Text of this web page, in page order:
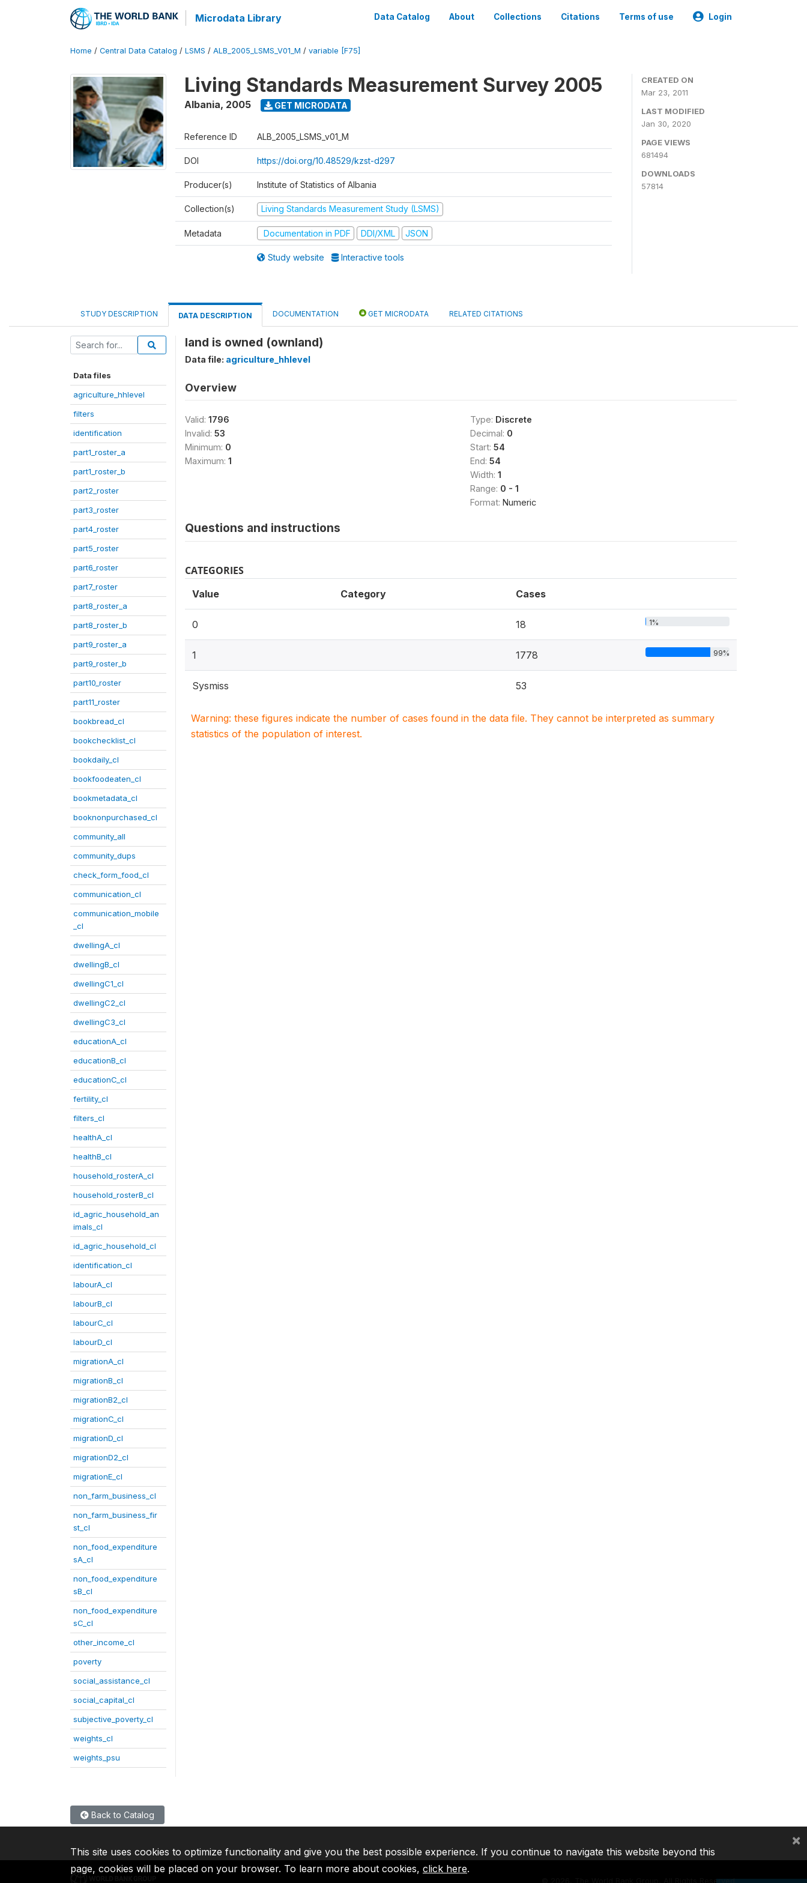
Microdata Library Data Catalog About Collections Citations Terms of use Login
Home / Central Data Catalog / LSMS / ALB_2005_LSMS_V01_M / variable [F75]
Living Standards Measurement Survey 2005
Albania, 2005 GET MICRODATA
Reference ID ALB_2005_LSMS_v01_M
DOI https://doi.org/10.48529/kzst-d297
Producer(s) Institute of Statistics of Albania
Collection(s) Living Standards Measurement Study (LSMS)
Metadata Documentation in PDF DDI/XML JSON
Study website Interactive tools
CREATED ON
Mar 23, 2011
LAST MODIFIED
Jan 30, 2020
PAGE VIEWS
681494
DOWNLOADS
57814
STUDY DESCRIPTION DATA DESCRIPTION DOCUMENTATION GET MICRODATA RELATED CITATIONS
Data files
agriculture_hhlevel
filters
identification
part1_roster_a
part1_roster_b
part2_roster
part3_roster
part4_roster
part5_roster
part6_roster
part7_roster
part8_roster_a
part8_roster_b
part9_roster_a
part9_roster_b
part10_roster
part11_roster
bookbread_cl
bookchecklist_cl
bookdaily_cl
bookfoodeaten_cl
bookmetadata_cl
booknonpurchased_cl
community_all
community_dups
check_form_food_cl
communication_cl
communication_mobile
_cl
dwellingA_cl
dwellingB_cl
dwellingC1_cl
dwellingC2_cl
dwellingC3_cl
educationA_cl
educationB_cl
educationC_cl
fertility_cl
filters_cl
healthA_cl
healthB_cl
household_rosterA_cl
household_rosterB_cl
id_agric_household_an
imals_cl
id_agric_household_cl
identification_cl
labourA_cl
labourB_cl
labourC_cl
labourD_cl
migrationA_cl
migrationB_cl
migrationB2_cl
migrationC_cl
migrationD_cl
migrationD2_cl
migrationE_cl
non_farm_business_cl
non_farm_business_fir
st_cl
non_food_expenditure
sA_cl
non_food_expenditure
sB_cl
non_food_expenditure
sC_cl
other_income_cl
poverty
social_assistance_cl
social_capital_cl
subjective_poverty_cl
weights_cl
weights_psu
land is owned (ownland)
Data file: agriculture_hhlevel
Overview
Valid: 1796
Invalid: 53
Minimum: 0
Maximum: 1
Type: Discrete
Decimal: 0
Start: 54
End: 54
Width: 1
Range: 0 - 1
Format: Numeric
Questions and instructions
CATEGORIES
Value Category Cases
0 18 1%
1 1778 99%
Sysmiss 53
Warning: these figures indicate the number of cases found in the data file. They cannot be interpreted as summary
statistics of the population of interest.
Back to Catalog
2026, The World Bank Group, All Rights Reserved.
This site uses cookies to optimize functionality and give you the best possible experience. If you continue to navigate this website beyond this
page, cookies will be placed on your browser. To learn more about cookies, click here.
×